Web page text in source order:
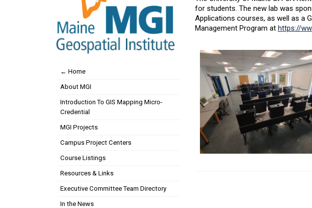
for students. The new lab was
Applications courses, as well as a
Management Program at https://
← Home
About MGI
Introduction To GIS Mapping Micro-
Credential
MGI Projects
Campus Project Centers
Course Listings
Resources & Links
Executive Committee Team Directory
In the News